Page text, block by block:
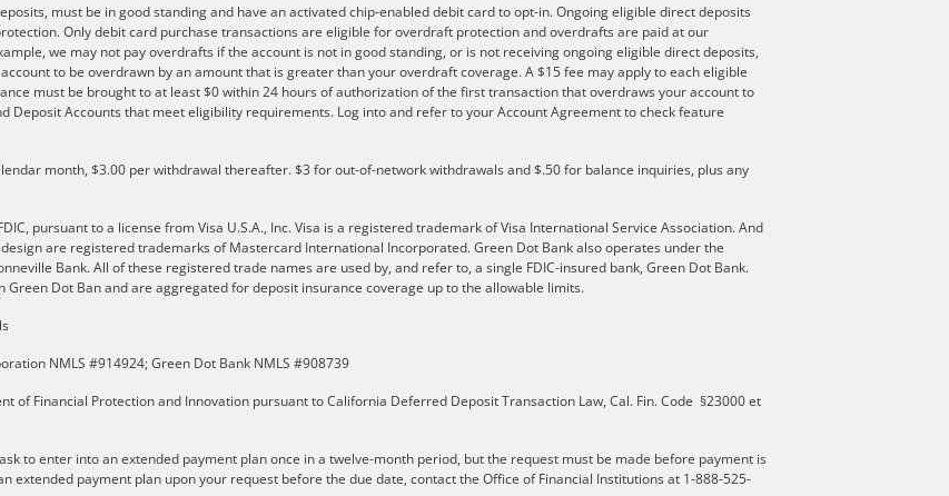
must be in good standing and have an activated chip-enabled debit card to opt-in. Ongoing eligible direct deposits
Only debit card purchase transactions are eligible for overdraft protection and overdrafts are paid at our
we may not pay overdrafts if the account is not in good standing, or is not receiving ongoing eligible direct deposits,
to be overdrawn by an amount that is greater than your overdraft coverage. A $15 fee may apply to each eligible
must be brought to at least $0 within 24 hours of authorization of the first transaction that overdraws your account to
Deposit Accounts that meet eligibility requirements. Log into and refer to your Account Agreement to check feature
month, $3.00 per withdrawal thereafter. $3 for out-of-network withdrawals and $.50 for balance inquiries, plus any
pursuant to a license from Visa U.S.A., Inc. Visa is a registered trademark of Visa International Service Association. And
are registered trademarks of Mastercard International Incorporated. Green Dot Bank also operates under the
Bank. All of these registered trade names are used by, and refer to, a single FDIC-insured bank, Green Dot Bank.
Dot Ban and are aggregated for deposit insurance coverage up to the allowable limits.
NMLS #914924; Green Dot Bank NMLS #908739
of Financial Protection and Innovation pursuant to California Deferred Deposit Transaction Law, Cal. Fin. Code §23000 et
to enter into an extended payment plan once in a twelve-month period, but the request must be made before payment is
extended payment plan upon your request before the due date, contact the Office of Financial Institutions at 1-888-525-